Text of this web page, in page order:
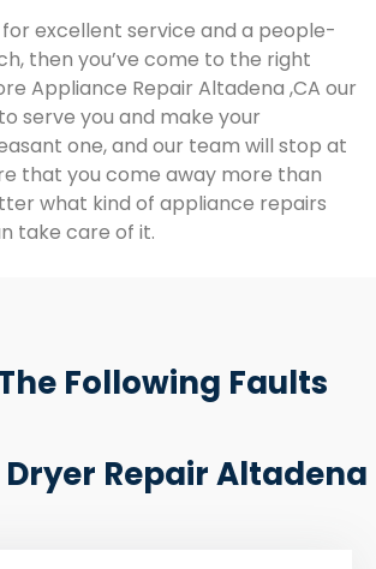
for excellent service and a people-
then you’ve come to the right
Appliance Repair Altadena ,CA our
serve you and make your
one, and our team will stop at
that you come away more than
what kind of appliance repairs
take care of it.
Following Faults
Repair Altadena